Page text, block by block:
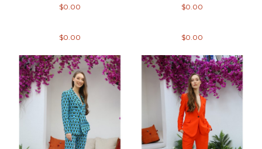
$0.00 $0.00
$0.00 $0.00